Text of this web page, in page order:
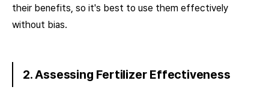
their benefits, so it's best to use them effectively
without bias.
2. Assessing Fertilizer Effectiveness